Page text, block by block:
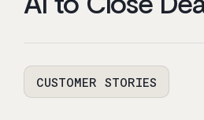
CUSTOMER STORIES